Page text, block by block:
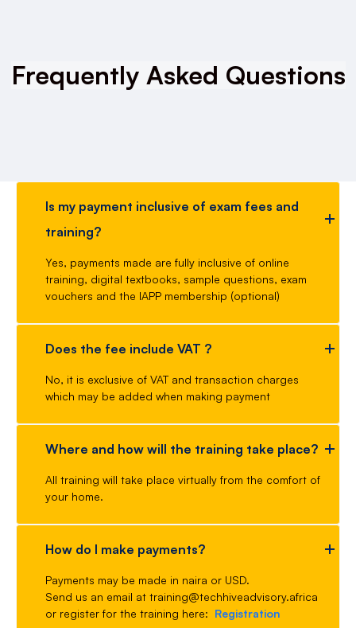
Frequently Asked Questions
Is my payment inclusive of exam fees and
training?
Yes, payments made are fully inclusive of online
training, digital textbooks, sample questions, exam
vouchers and the IAPP membership (optional)
Does the fee include VAT ?
No, it is exclusive of VAT and transaction charges
which may be added when making payment
Where and how will the training take place?
All training will take place virtually from the comfort of
your home.
How do I make payments?
Payments may be made in naira or USD.
Send us an email at training@techhiveadvisory.africa
or register for the training here: Registration